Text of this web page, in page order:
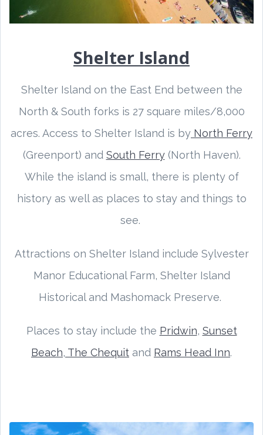
Shelter Island
Shelter Island on the East End between the
North & South forks is 27 square miles/8,000
acres. Access to Shelter Island is by North Ferry
(Greenport) and South Ferry(North Haven).
While the island is small, there is plenty of
history as well as places to stay and things to
see.
Attractions on Shelter Island include Sylvester
Manor Educational Farm, Shelter Island
Historical and Mashomack Preserve.
Places to stay include the Pridwin, Sunset
Beach, The Chequit and Rams Head Inn.